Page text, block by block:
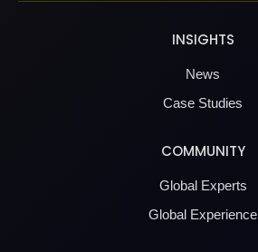
INSIGHTS
News
Case Studies
COMMUNITY
Global Experts
Global Experience